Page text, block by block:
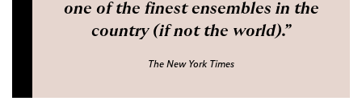
one of the finest ensembles in the
country (if not the world).
The New York Times